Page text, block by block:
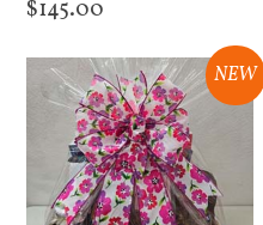
$145.00
NEW